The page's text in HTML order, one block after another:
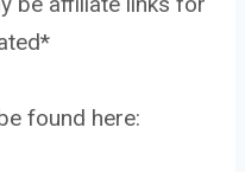
found here: